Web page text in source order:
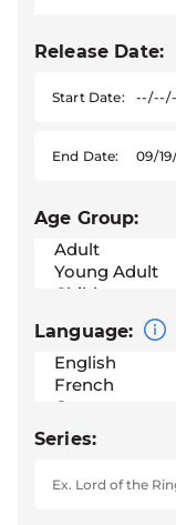
Release Date:
Start Date:
End Date:
Age Group:
Language:
Series: